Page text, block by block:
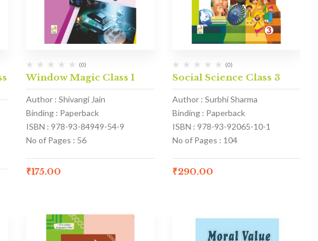
(0)
Window Magic Class 1
Author : Shivangi Jain
Binding : Paperback
ISBN : 978-93-84949-54-9
No of Pages : 56
₹175.00
(0)
Social Science Class 3
Author : Surbhi Sharma
Binding : Paperback
ISBN : 978-93-92065-10-1
No of Pages : 104
₹290.00